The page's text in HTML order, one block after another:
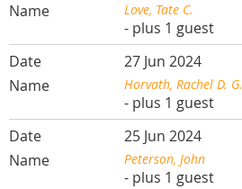
Love, Tate C.
- plus 1 guest
27 Jun 2024
Horvath, Rachel D. G.
- plus 1 guest
25 Jun 2024
Peterson, John
- plus 1 guest